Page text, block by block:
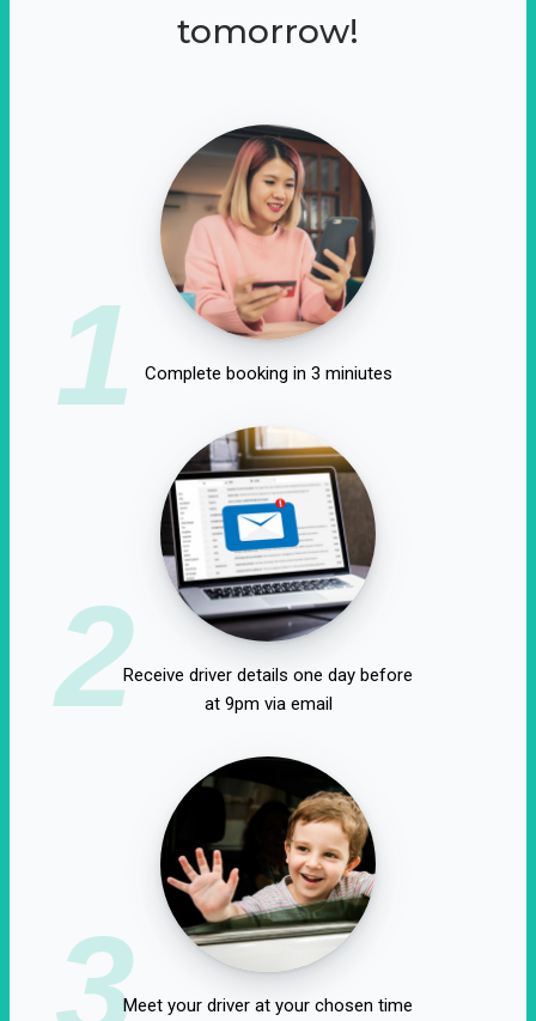
tomorrow!
1 Complete booking in 3 miniutes
2Receive driver details one day before
at 9pm via email
3Meet your driver at your chosen time